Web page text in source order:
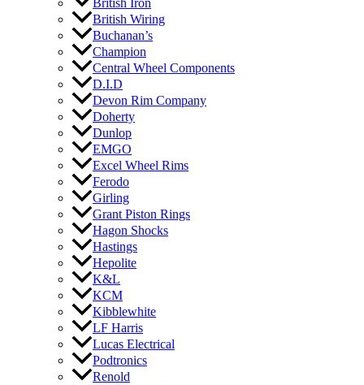
British Wiring
Buchanan’s
Champion
Central Wheel Components
D.I.D
Devon Rim Company
Doherty
Dunlop
EMGO
Excel Wheel Rims
Ferodo
Girling
Grant Piston Rings
Hagon Shocks
Hastings
Hepolite
K&L
KCM
Kibblewhite
LF Harris
Lucas Electrical
Podtronics
Renold